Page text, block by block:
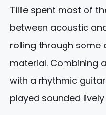
Tillie spent most of
between acoustic
rolling through some
material. Combining
with a rhythmic
played sounded